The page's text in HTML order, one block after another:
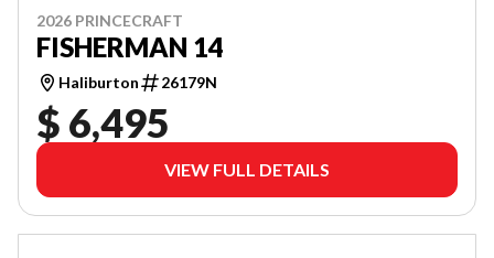
2026 PRINCECRAFT
FISHERMAN 14
Haliburton 26179N
$ 6,495
VIEW FULL DETAILS